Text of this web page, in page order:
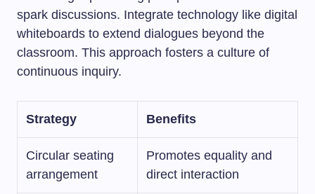
spark discussions. Integrate technology like digital
whiteboards to extend dialogues beyond the
classroom. This approach fosters a culture of
continuous inquiry.
Strategy Benefits
Circular seating
arrangement
Promotes equality and
direct interaction